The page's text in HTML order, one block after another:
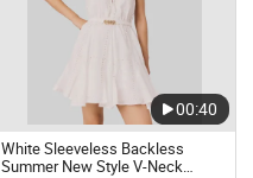
00:40
White Sleeveless Backless
Summer New Style V-Neck